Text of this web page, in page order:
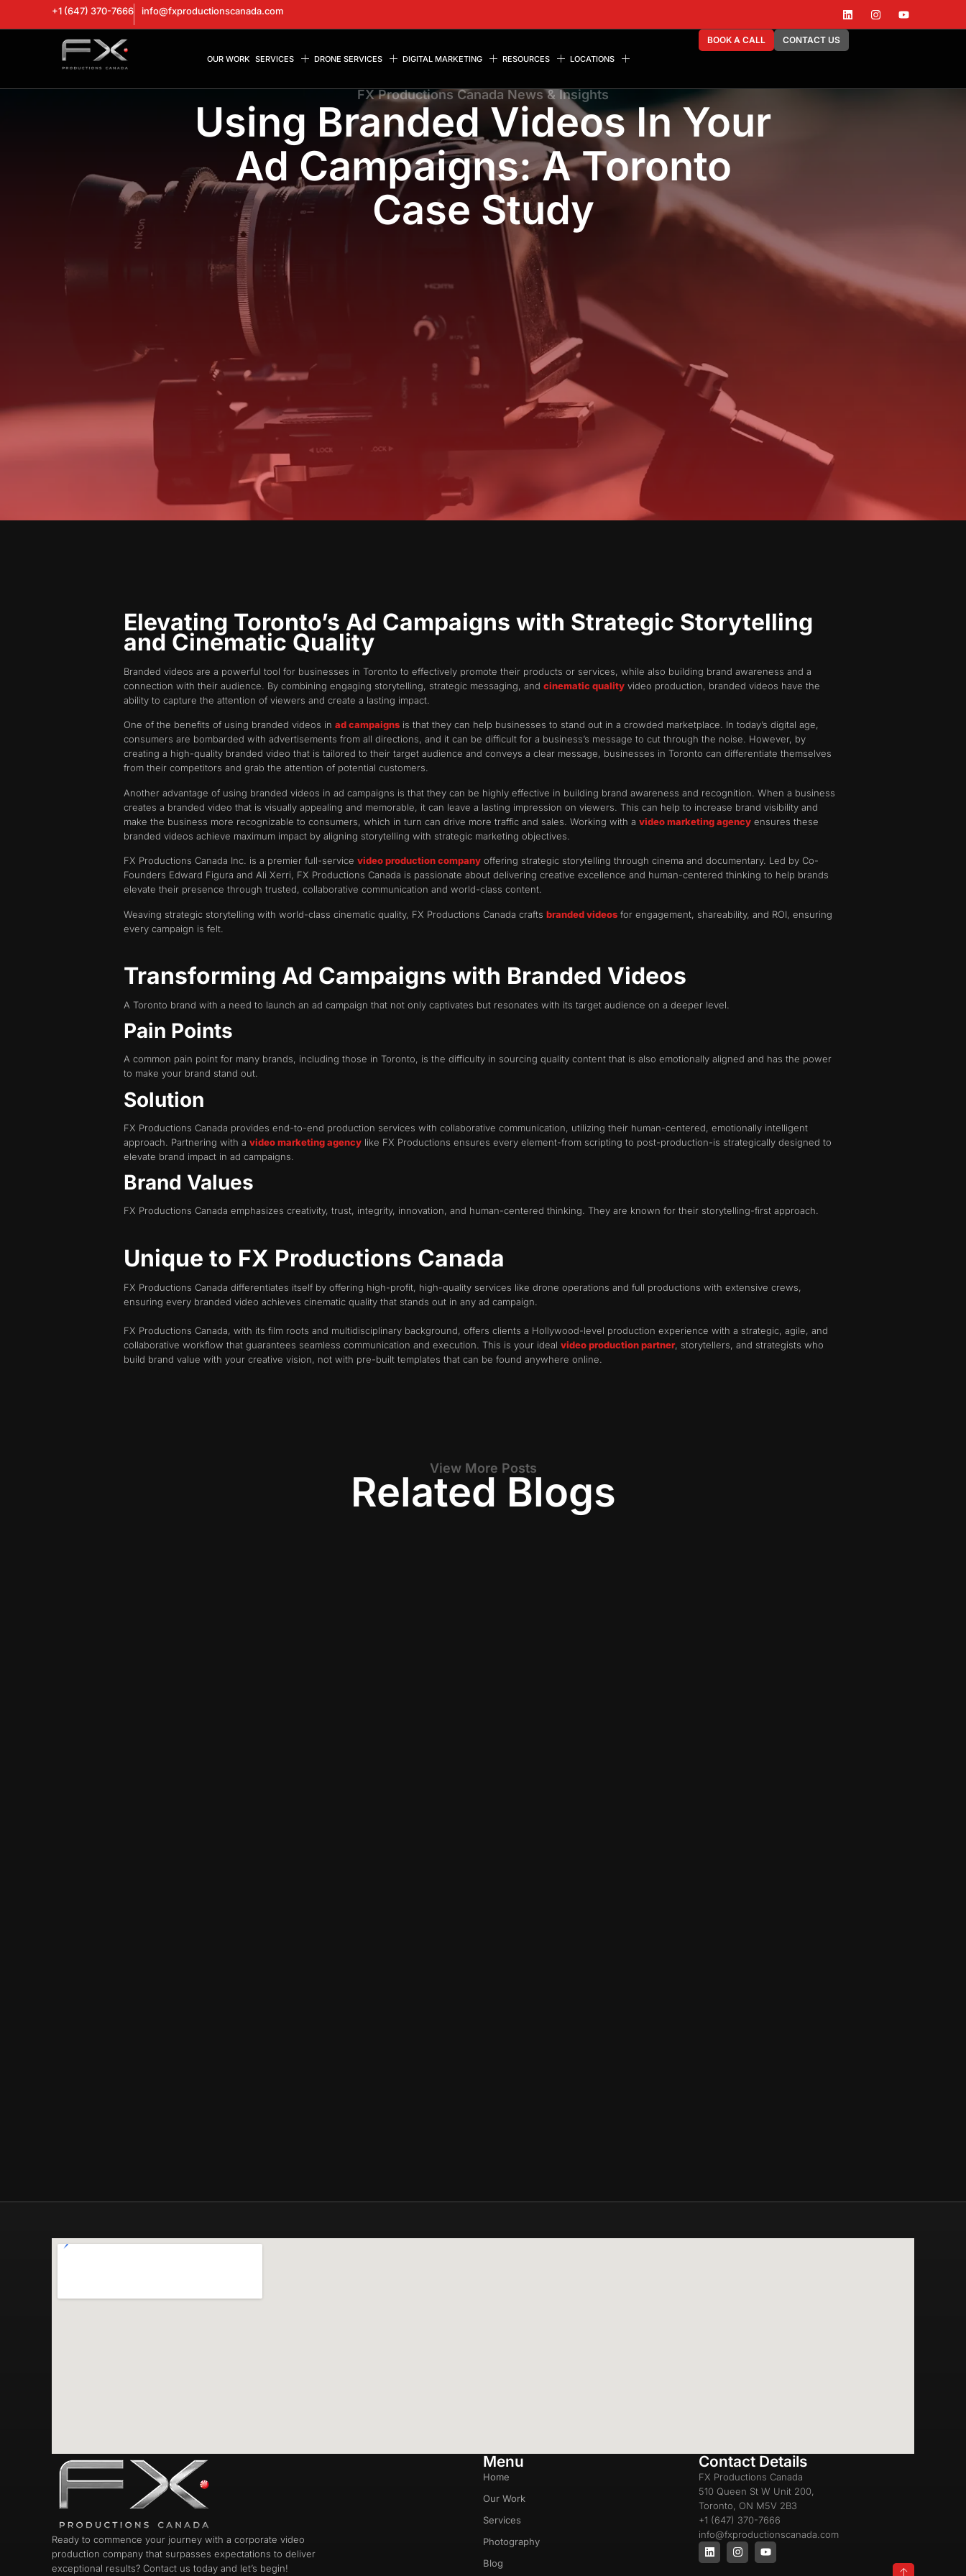
+1 (647) 370-7666 info@fxproductionscanada.com
OUR WORK SERVICES DRONE SERVICES DIGITAL MARKETING RESOURCES LOCATIONS
BOOK A CALL CONTACT US
FX Productions Canada News & Insights
Using Branded Videos In Your
Ad Campaigns: A Toronto
Case Study
Elevating Toronto’s Ad Campaigns with Strategic Storytelling
and Cinematic Quality
Branded videos are a powerful tool for businesses in Toronto to effectively promote their products or services, while also building brand awareness and a
connection with their audience. By combining engaging storytelling, strategic messaging, and cinematic quality video production, branded videos have the
ability to capture the attention of viewers and create a lasting impact.
One of the benefits of using branded videos in ad campaigns is that they can help businesses to stand out in a crowded marketplace. In today’s digital age,
consumers are bombarded with advertisements from all directions, and it can be difficult for a business’s message to cut through the noise. However, by
creating a high-quality branded video that is tailored to their target audience and conveys a clear message, businesses in Toronto can differentiate themselves
from their competitors and grab the attention of potential customers.
Another advantage of using branded videos in ad campaigns is that they can be highly effective in building brand awareness and recognition. When a business
creates a branded video that is visually appealing and memorable, it can leave a lasting impression on viewers. This can help to increase brand visibility and
make the business more recognizable to consumers, which in turn can drive more traffic and sales. Working with a video marketing agency ensures these
branded videos achieve maximum impact by aligning storytelling with strategic marketing objectives.
FX Productions Canada Inc. is a premier full-service video production company offering strategic storytelling through cinema and documentary. Led by Co-
Founders Edward Figura and Ali Xerri, FX Productions Canada is passionate about delivering creative excellence and human-centered thinking to help brands
elevate their presence through trusted, collaborative communication and world-class content.
Weaving strategic storytelling with world-class cinematic quality, FX Productions Canada crafts branded videos for engagement, shareability, and ROI, ensuring
every campaign is felt.
Transforming Ad Campaigns with Branded Videos
A Toronto brand with a need to launch an ad campaign that not only captivates but resonates with its target audience on a deeper level.
Pain Points
A common pain point for many brands, including those in Toronto, is the difficulty in sourcing quality content that is also emotionally aligned and has the power
to make your brand stand out.
Solution
FX Productions Canada provides end-to-end production services with collaborative communication, utilizing their human-centered, emotionally intelligent
approach. Partnering with a video marketing agency like FX Productions ensures every element-from scripting to post-production-is strategically designed to
elevate brand impact in ad campaigns.
Brand Values
FX Productions Canada emphasizes creativity, trust, integrity, innovation, and human-centered thinking. They are known for their storytelling-first approach.
Unique to FX Productions Canada
FX Productions Canada differentiates itself by offering high-profit, high-quality services like drone operations and full productions with extensive crews,
ensuring every branded video achieves cinematic quality that stands out in any ad campaign.
FX Productions Canada, with its film roots and multidisciplinary background, offers clients a Hollywood-level production experience with a strategic, agile, and
collaborative workflow that guarantees seamless communication and execution. This is your ideal video production partner, storytellers, and strategists who
build brand value with your creative vision, not with pre-built templates that can be found anywhere online.
View More Posts
Related Blogs
Ready to commence your journey with a corporate video
production company that surpasses expectations to deliver
exceptional results? Contact us today and let’s begin!
Menu
Home
Our Work
Services
Photography
Blog
Contact Details
FX Productions Canada
510 Queen St W Unit 200,
Toronto, ON M5V 2B3
+1 (647) 370-7666
info@fxproductionscanada.com